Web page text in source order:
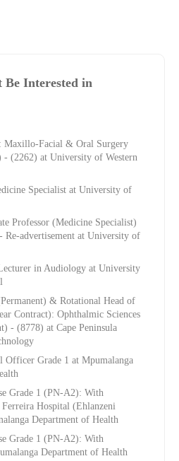
Be Interested in
Maxillo-Facial & Oral Surgery
- (2262) at University of Western
Specialist at University of
Professor (Medicine Specialist)
Re-advertisement at University of
in Audiology at University
& Rotational Head of
Contract): Ophthalmic Sciences
- (8778) at Cape Peninsula
Officer Grade 1 at Mpumalanga
Grade 1 (PN-A2): With
Hospital (Ehlanzeni
Department of Health
Grade 1 (PN-A2): With
Department of Health